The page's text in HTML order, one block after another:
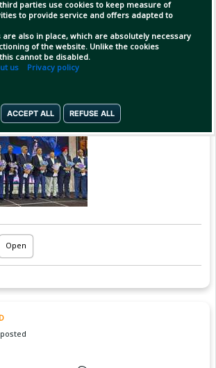
parties use cookies to keep measure of
to provide service and offers adapted to
are also in place, which are absolutely necessary
of the website. Unlike the cookies
cannot be disabled.
us Privacy policy
ACCEPT ALL REFUSE ALL
Open